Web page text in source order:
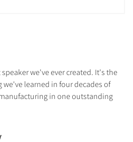
speaker we've ever created. It's the
learned in four decades of
in one outstanding